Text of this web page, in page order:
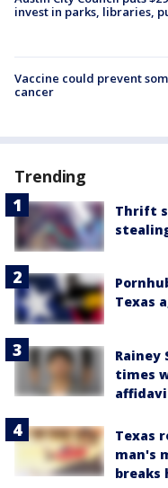
invest in parks, libraries,
Vaccine could prevent
cancer
Trending
Thrift
Texas
times
Texas
man's
breaks